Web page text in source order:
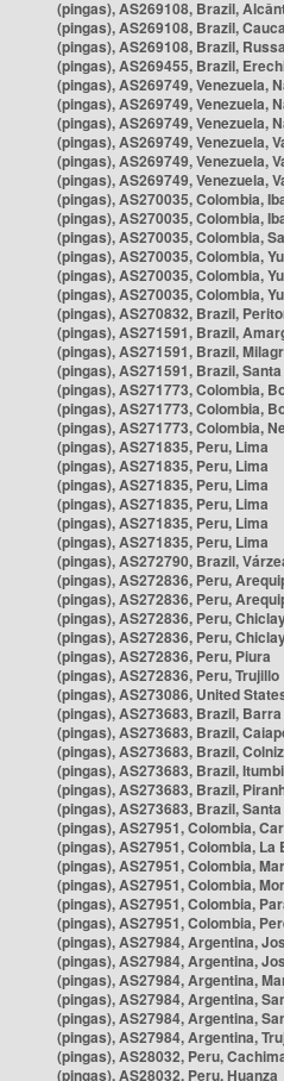
(pingas), AS269108, Brazil,
(pingas), AS269108, Brazil,
(pingas), AS269108, Brazil,
(pingas), AS269455, Brazil,
(pingas), AS269749, Venezuela,
(pingas), AS269749, Venezuela,
(pingas), AS269749, Venezuela,
(pingas), AS269749, Venezuela,
(pingas), AS269749, Venezuela,
(pingas), AS269749, Venezuela,
(pingas), AS270035, Colombia,
(pingas), AS270035, Colombia,
(pingas), AS270035, Colombia,
(pingas), AS270035, Colombia,
(pingas), AS270035, Colombia,
(pingas), AS270035, Colombia,
(pingas), AS270832, Brazil,
(pingas), AS271591, Brazil,
(pingas), AS271591, Brazil,
(pingas), AS271591, Brazil,
(pingas), AS271773, Colombia,
(pingas), AS271773, Colombia,
(pingas), AS271773, Colombia,
(pingas), AS271835, Peru, Lima
(pingas), AS271835, Peru, Lima
(pingas), AS271835, Peru, Lima
(pingas), AS271835, Peru, Lima
(pingas), AS271835, Peru, Lima
(pingas), AS271835, Peru, Lima
(pingas), AS272790, Brazil,
(pingas), AS272836, Peru,
(pingas), AS272836, Peru,
(pingas), AS272836, Peru,
(pingas), AS272836, Peru,
(pingas), AS272836, Peru, Piura
(pingas), AS272836, Peru, Trujillo
(pingas), AS273086, United
(pingas), AS273683, Brazil,
(pingas), AS273683, Brazil,
(pingas), AS273683, Brazil,
(pingas), AS273683, Brazil,
(pingas), AS273683, Brazil,
(pingas), AS273683, Brazil,
(pingas), AS27951, Colombia,
(pingas), AS27951, Colombia, La
(pingas), AS27951, Colombia,
(pingas), AS27951, Colombia,
(pingas), AS27951, Colombia,
(pingas), AS27951, Colombia,
(pingas), AS27984, Argentina,
(pingas), AS27984, Argentina,
(pingas), AS27984, Argentina,
(pingas), AS27984, Argentina,
(pingas), AS27984, Argentina,
(pingas), AS27984, Argentina,
(pingas), AS28032, Peru,
(pingas), AS28032, Peru, Huanza